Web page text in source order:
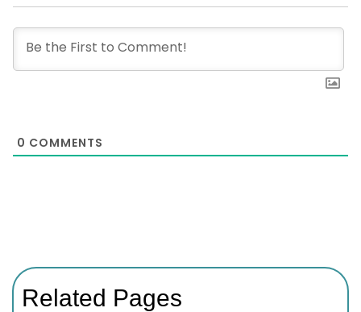
0 COMMENTS
Related Pages